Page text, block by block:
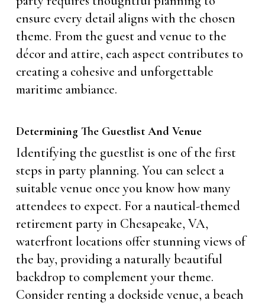
ensure every detail aligns with the chosen
theme. From the guest and venue to the
décor and attire, each aspect contributes to
creating a cohesive and unforgettable
maritime ambiance.
Determining The Guestlist And Venue
Identifying the guestlist is one of the first
steps in party planning. You can select a
suitable venue once you know how many
attendees to expect. For a nautical-themed
retirement party in Chesapeake, VA,
waterfront locations offer stunning views of
the bay, providing a naturally beautiful
backdrop to complement your theme.
Consider renting a dockside venue, a beach